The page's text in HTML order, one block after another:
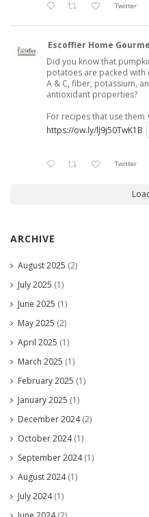
Twitter
Escoffier Home
Did you know that
potatoes are packed with
A & C, fiber, potassium,
antioxidant properties?
For recipes that use them
https://ow.ly/lJ9j50TwK1B
Twitter
ARCHIVE
August 2025 (2)
July 2025 (1)
June 2025 (1)
May 2025 (2)
April 2025 (1)
March 2025 (1)
February 2025 (1)
January 2025 (1)
December 2024(2)
October 2024(1)
September 2024(1)
August 2024(1)
July 2024(1)